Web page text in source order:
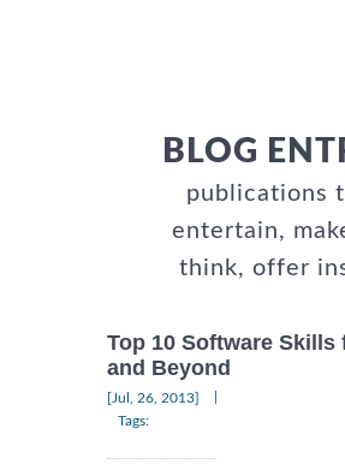
BLOG
publications
entertain,
think, offer
Top 10 Software Skills
and Beyond
[Jul, 26, 2013]
Tags: